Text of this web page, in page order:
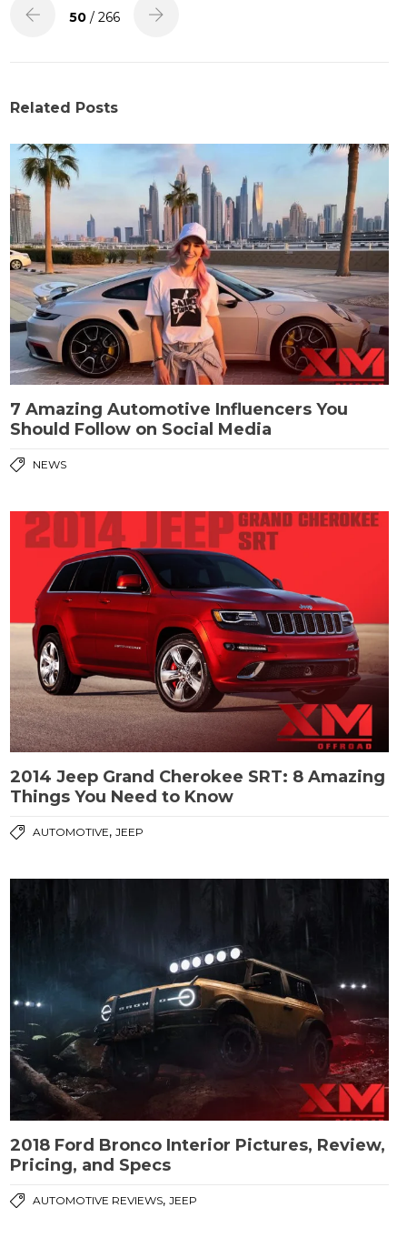
50 / 266
Related Posts
7 Amazing Automotive Influencers You
Should Follow on Social Media
NEWS
2014 Jeep Grand Cherokee SRT: 8 Amazing
Things You Need to Know
AUTOMOTIVE,JEEP
2018 Ford Bronco Interior Pictures, Review,
Pricing, and Specs
AUTOMOTIVE REVIEWS,JEEP